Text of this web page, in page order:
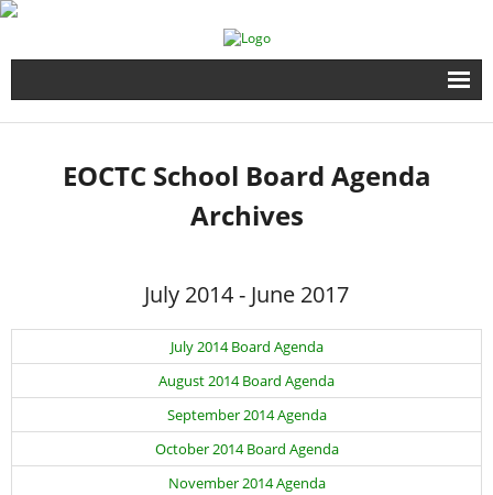
Home
Full Time Programs
Fire & EMS Training
Child Development Center
EOCTC School Board Agenda
Archives
July 2014 - June 2017
July 2014 Board Agenda
August 2014 Board Agenda
September 2014 Agenda
October 2014 Board Agenda
November 2014 Agenda